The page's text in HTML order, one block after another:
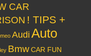
CAR
! TIPS +
Audi Auto
BmwCAR FUN